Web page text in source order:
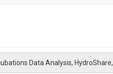
Data Analysis, HydroShare,